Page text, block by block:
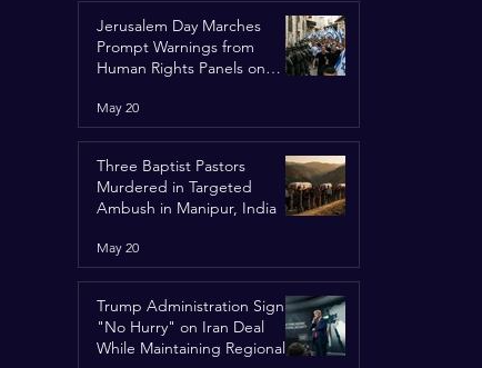
Jerusalem Day Marches
Prompt Warnings from
Human Rights Panels on
May 20
Three Baptist Pastors
Murdered in Targeted
Ambush in Manipur, India
May 20
Trump Administration Signals
"No Hurry" on Iran Deal
While Maintaining Regional